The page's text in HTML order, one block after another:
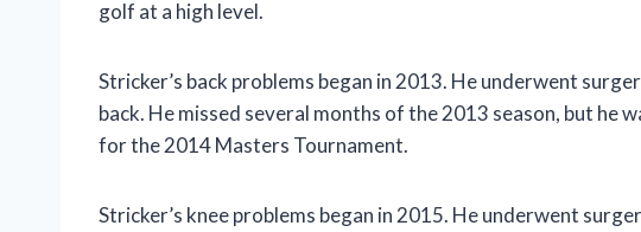
golf at a high level.
Stricker’s back problems began in 2013. He underwent
back. He missed several months of the 2013 season, but he
for the 2014 Masters Tournament.
Stricker’s knee problems began in 2015. He underwent